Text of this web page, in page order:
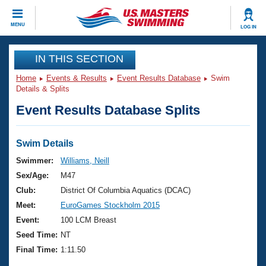
MENU LOG IN
CLOSE
Training
Workout Library
Articles And Videos
Swimming 101
Training Plans
Swimming Guides
Video Stroke Analysis
Events
Virtual And Fitness Events
2026 Summer Nationals
National Championships
Results And Rankings
Club Finder
Workout Library
About Us
What Is Masters Swimming?
USMS Community
Join
IN THIS SECTION
Home Events & Results Event Results Database
Swim
Details & Splits
Event Results Database Splits
Swim Details
Swimmer:
Williams, Neill
Sex/Age:
M47
Club:
District Of Columbia Aquatics (DCAC)
Meet:
EuroGames Stockholm 2015
Event:
100 LCM Breast
Seed Time: NT
Final Time: 1:11.50